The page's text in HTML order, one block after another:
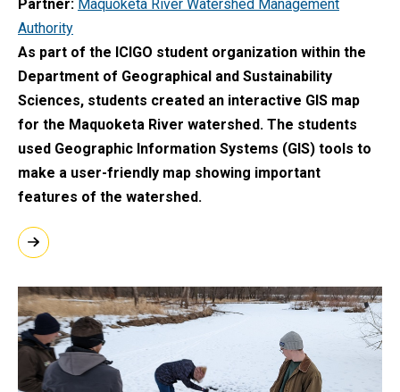
Partner
Maquoketa River Watershed Management
Authority
As part of the ICIGO student organization within the
Department of Geographical and Sustainability
Sciences, students created an interactive GIS map
for the Maquoketa River watershed. The students
used Geographic Information Systems (GIS) tools to
make a user-friendly map showing important
features of the watershed.